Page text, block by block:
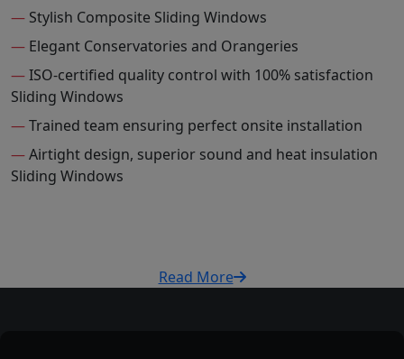
— Stylish Composite Sliding Windows
— Elegant Conservatories and Orangeries
—ISO-certified quality control with 100% satisfaction
Sliding Windows
—Trained team ensuring perfect onsite installation
—Airtight design, superior sound and heat insulation
Sliding Windows
Read More